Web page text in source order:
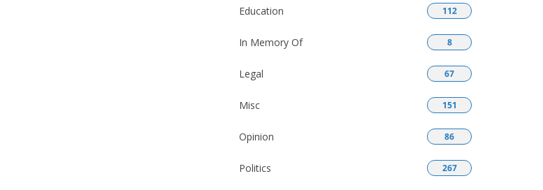
Education 112
In Memory Of 8
Legal 67
Misc 151
Opinion 86
Politics 267